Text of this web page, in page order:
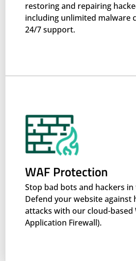
restoring and repairing
including unlimited malware
24/7 support.
WAF Protection
Stop bad bots and hackers
Defend your website against
attacks with our cloud-based
Application Firewall).